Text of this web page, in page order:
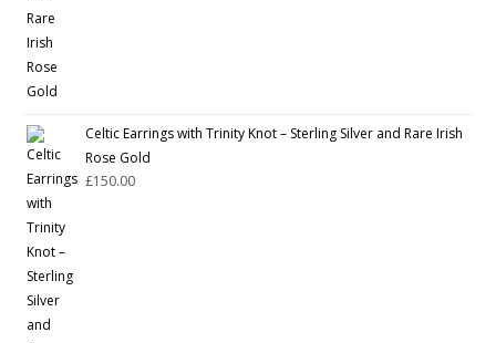
Celtic Earrings with Trinity Knot – Sterling Silver and Rare Irish
Rose Gold
£150.00